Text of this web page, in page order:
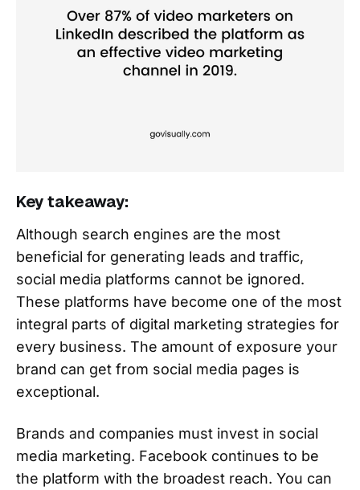
Key takeaway:
Although search engines are the most
beneficial for generating leads and traffic,
social media platforms cannot be ignored.
These platforms have become one of the most
integral parts of digital marketing strategies for
every business. The amount of exposure your
brand can get from social media pages is
exceptional.
Brands and companies must invest in social
media marketing. Facebook continues to be
the platform with the broadest reach. You can